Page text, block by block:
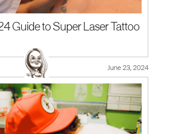
Guide to Super Laser Tattoo
June 23, 2024